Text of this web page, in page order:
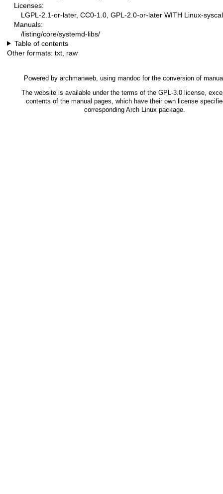
Licenses:
LGPL-2.1-or-later, CC0-1.0, GPL-2.0-or-later WITH Linux-
Manuals:
/listing/core/systemd-libs/
Table of contents
Other formats: txt raw
Powered by archmanweb, using mandoc for the conversion of
The website is available under the terms of the GPL-3.0license,
contents of the manual pages, which have their own license
corresponding Arch Linux package.